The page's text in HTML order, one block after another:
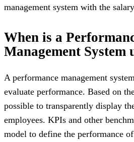
management system with the
When is a
Management System
A performance management
evaluate performance. Based on
possible to transparently display
employees. KPIs and other
model to define the performance